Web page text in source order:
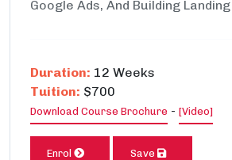
Google Ads, And Building
Duration: 12 Weeks
Tuition: $700
Download Course Brochure - [Video]
Enrol Save